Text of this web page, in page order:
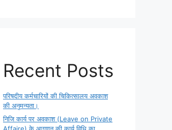
Recent Posts
परिषदीय कर्मचारियों की चिकित्सालय अवकाश
की अनुमन्यता।
निजि कार्य पर अवकाश (Leave on Private
Affaire) के आगणन की कार्य विधि का